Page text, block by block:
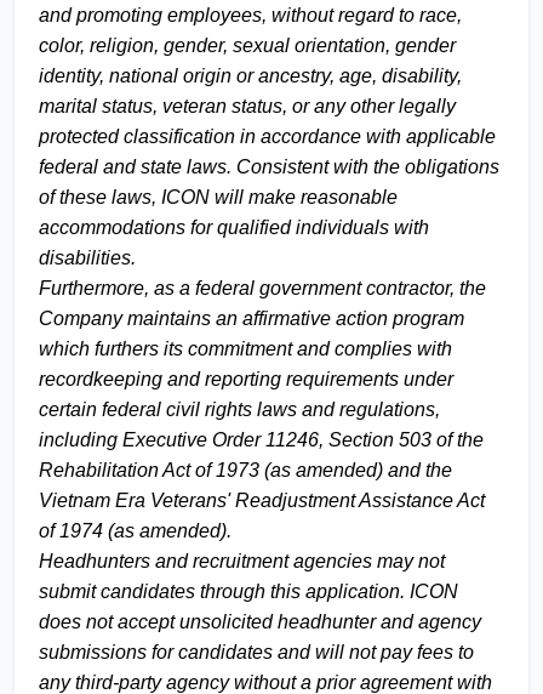
and promoting employees, without regard to race,
color, religion, gender, sexual orientation, gender
identity, national origin or ancestry, age, disability,
marital status, veteran status, or any other legally
protected classification in accordance with applicable
federal and state laws. Consistent with the obligations
of these laws, ICON will make reasonable
accommodations for qualified individuals with
disabilities.
Furthermore, as a federal government contractor, the
Company maintains an affirmative action program
which furthers its commitment and complies with
recordkeeping and reporting requirements under
certain federal civil rights laws and regulations,
including Executive Order 11246, Section 503 of the
Rehabilitation Act of 1973 (as amended) and the
Vietnam Era Veterans' Readjustment Assistance Act
of 1974 (as amended).
Headhunters and recruitment agencies may not
submit candidates through this application. ICON
does not accept unsolicited headhunter and agency
submissions for candidates and will not pay fees to
any third-party agency without a prior agreement with